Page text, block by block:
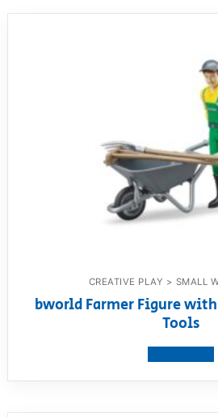
CREATIVE PLAY > SMALL
bworld Farmer Figure
Tools